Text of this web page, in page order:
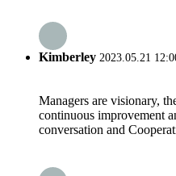
Kimberley 2023.05.21
Managers are visionary,
continuous improvement
conversation and